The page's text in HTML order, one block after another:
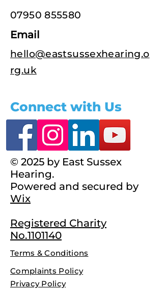
07950 855580
Email
hello@eastsussexhearing.o
rg.uk
Connect with Us
© 2025 by East Sussex
Hearing.
Powered and secured by
Wix
Registered Charity
No.1101140
Terms & Conditions
Complaints Policy
Privacy Policy